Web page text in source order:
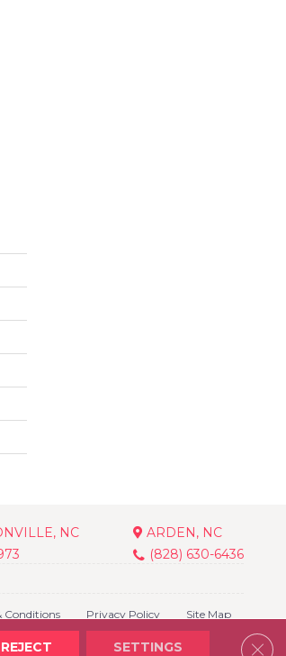
NC
ARDEN, NC
(828) 630-6436
Conditions Privacy Policy Site Map
REJECT SETTINGS